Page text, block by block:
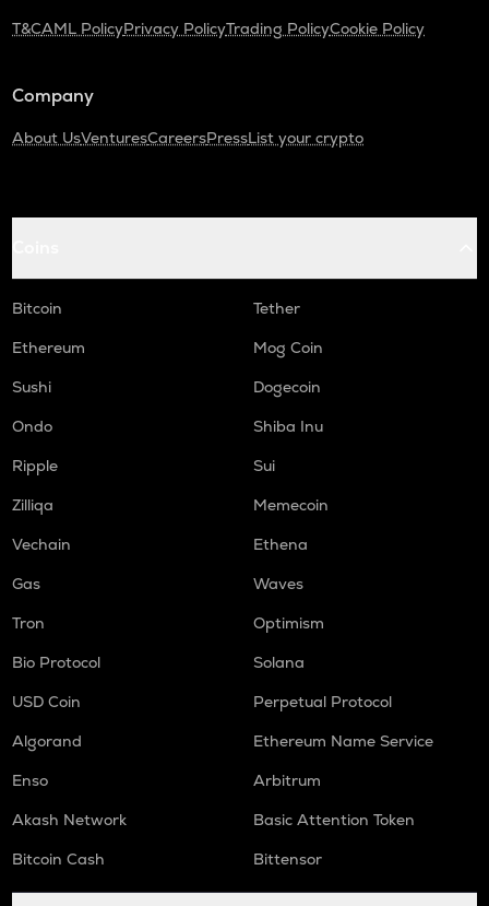
T&CAML PolicyPrivacy PolicyTrading PolicyCookie Policy
Company
About UsVenturesCareersPressList your crypto
Bitcoin
Tether
Ethereum
Mog Coin
Sushi
Dogecoin
Ondo
Shiba Inu
Ripple
Sui
Zilliqa
Memecoin
Vechain
Ethena
Gas
Waves
Tron
Optimism
Bio Protocol
Solana
USD Coin
Perpetual Protocol
Algorand
Ethereum Name Service
Enso
Arbitrum
Akash Network
Basic Attention Token
Bitcoin Cash
Bittensor